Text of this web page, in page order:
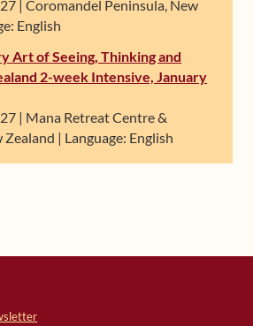
| Coromandel Peninsula, New
English
Art of Seeing, Thinking and
2-week Intensive, January
| Mana Retreat Centre &
| Language: English